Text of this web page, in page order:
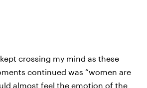
crossing my mind as these
continued was “women are
almost feel the emotion of the